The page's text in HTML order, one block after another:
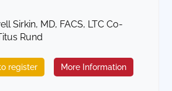
Sirkin, MD, FACS, LTC Co-
Rund
register More Information